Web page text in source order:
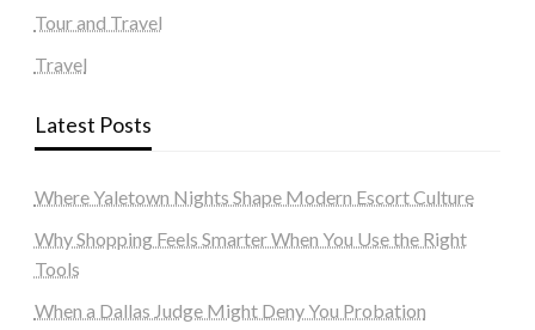
Tour and Travel
Travel
Latest Posts
Where Yaletown Nights Shape Modern Escort Culture
Why Shopping Feels Smarter When You Use the Right
Tools
When a Dallas Judge Might Deny You Probation